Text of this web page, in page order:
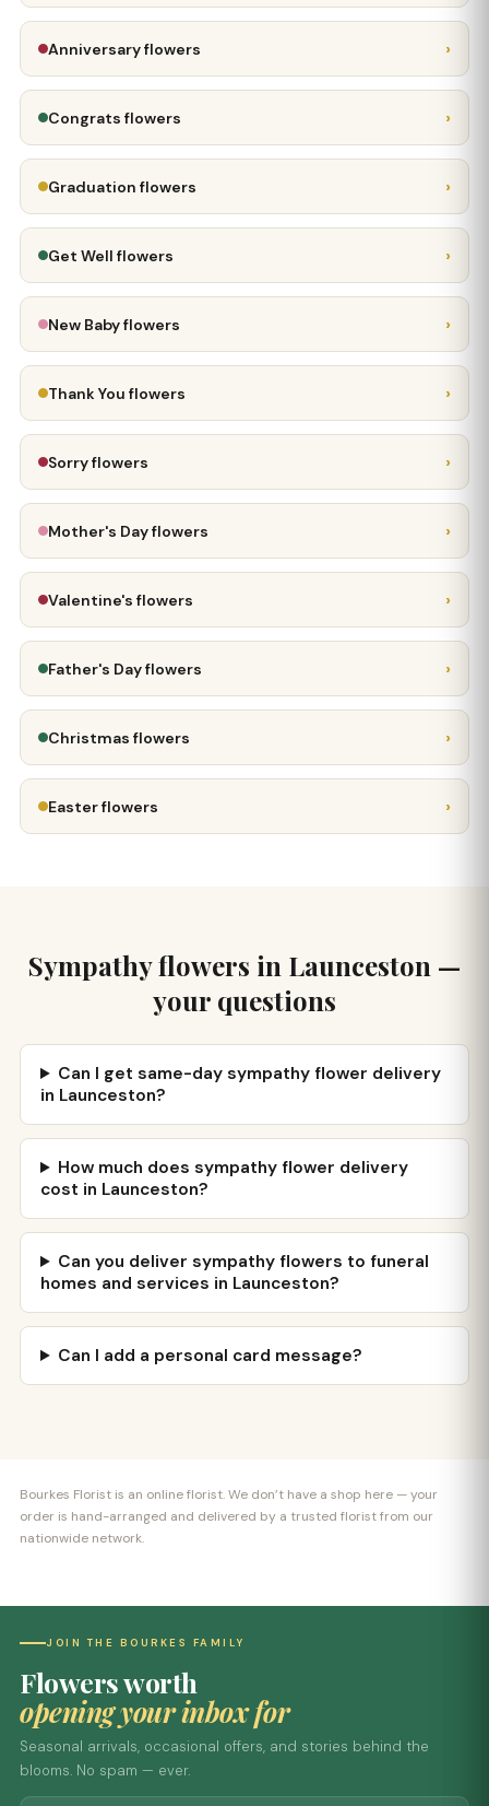
Anniversary flowers ›
Congrats flowers ›
Graduation flowers ›
Get Well flowers ›
New Baby flowers ›
Thank You flowers ›
Sorry flowers ›
Mother's Day flowers ›
Valentine's flowers ›
Father's Day flowers ›
Christmas flowers ›
Easter flowers ›
Sympathy flowers in Launceston —
your questions
Can I get same-day sympathy flower delivery
in Launceston?
How much does sympathy flower delivery
cost in Launceston?
Can you deliver sympathy flowers to funeral
homes and services in Launceston?
Can I add a personal card message?
Bourkes Florist is an online florist. We don’t have a shop here — your
order is hand-arranged and delivered by a trusted florist from our
nationwide network.
JOIN THE BOURKES FAMILY
Flowers worth
opening your inbox for
Seasonal arrivals, occasional offers, and stories behind the
blooms. No spam — ever.